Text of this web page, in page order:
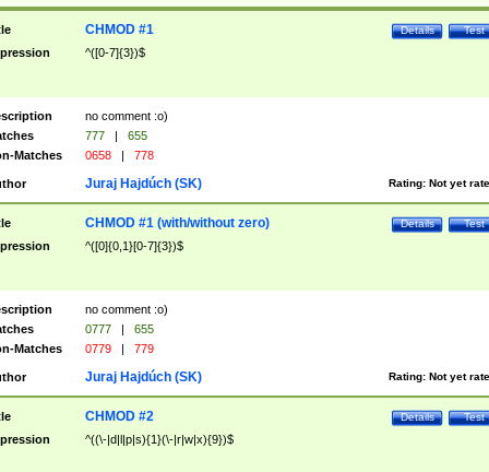
Test
Details
CHMOD #1
^([0-7]{3})$
no comment :o)
777 |
655
Matches
0658 | 778
Rating: Not yet
Juraj Hajdúch (SK)
Test
Details
CHMOD #1 (with/without zero)
^([0]{0,1}[0-7]{3})$
no comment :o)
0777 |
655
Matches
0779 | 779
Rating: Not yet
Juraj Hajdúch (SK)
Test
Details
CHMOD #2
^((\-|d|l|p|s){1}(\-|r|w|x){9})$